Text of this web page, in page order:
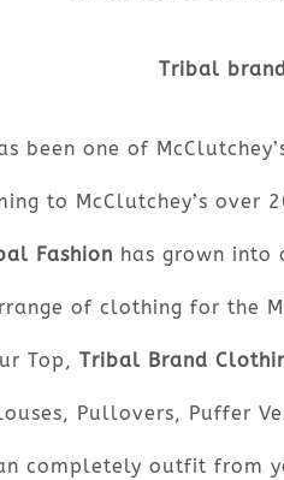
Tribal
been one of
to McClutchey’s over
Fashion has grown
of clothing for the
Top, Tribal Brand
Pullovers, Puffer
completely outfit from